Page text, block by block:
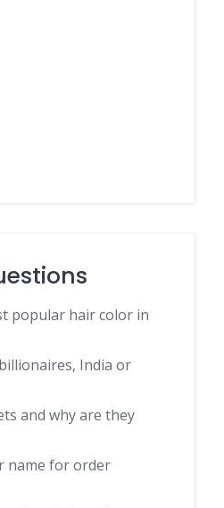
popular hair color in
India or
and why are they
name for order